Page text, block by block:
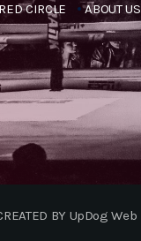
CIRCLE ABOUT US
BY UpDog Web